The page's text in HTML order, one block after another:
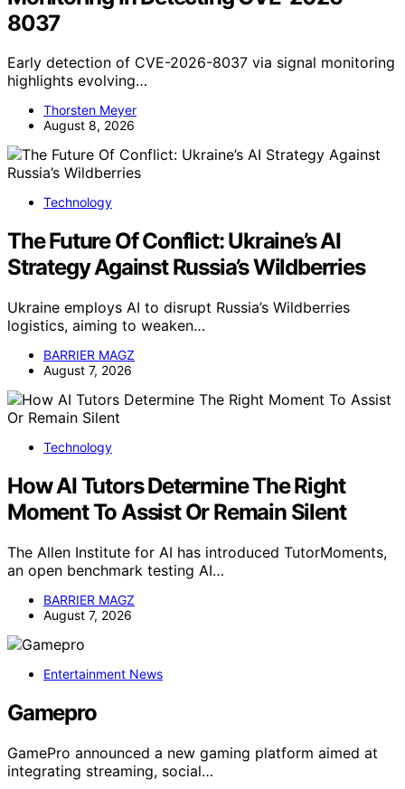
8037
Early detection of CVE-2026-8037 via signal monitoring
highlights evolving…
Thorsten Meyer
August 8, 2026
Technology
The Future Of Conflict: Ukraine’s AI
Strategy Against Russia’s Wildberries
Ukraine employs AI to disrupt Russia’s Wildberries
logistics, aiming to weaken…
BARRIER MAGZ
August 7, 2026
Technology
How AI Tutors Determine The Right
Moment To Assist Or Remain Silent
The Allen Institute for AI has introduced TutorMoments,
an open benchmark testing AI…
BARRIER MAGZ
August 7, 2026
Entertainment News
Gamepro
GamePro announced a new gaming platform aimed at
integrating streaming, social…